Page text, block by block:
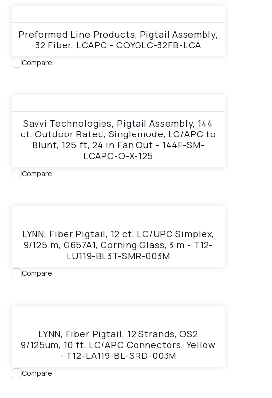
Preformed Line Products, Pigtail Assembly,
32 Fiber, LCAPC - COYGLC-32FB-LCA
Compare
Savvi Technologies, Pigtail Assembly, 144
ct, Outdoor Rated, Singlemode, LC/APC to
Blunt, 125 ft, 24 in Fan Out - 144F-SM-
LCAPC-O-X-125
Compare
LYNN, Fiber Pigtail, 12 ct, LC/UPC Simplex,
9/125 m, G657A1, Corning Glass, 3 m - T12-
LU119-BL3T-SMR-003M
Compare
LYNN, Fiber Pigtail, 12 Strands, OS2
9/125um, 10 ft, LC/APC Connectors, Yellow
- T12-LA119-BL-SRD-003M
Compare